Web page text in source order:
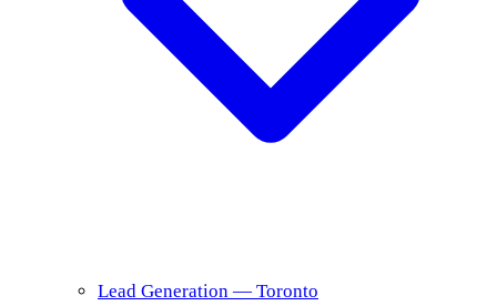
Lead Generation — Toronto